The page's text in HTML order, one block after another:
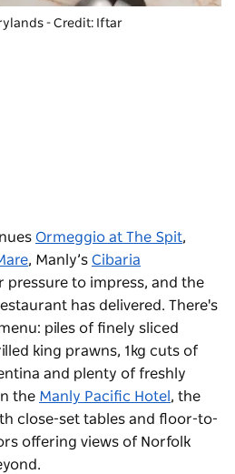
- Credit: Iftar
Ormeggio at The Spit,
, Manly’s Cibaria
pressure to impress, and the
has delivered. There's
piles of finely sliced
king prawns, 1kg cuts of
and plenty of freshly
the Manly Pacific Hotel , the
close-set tables and floor-to-
offering views of Norfolk